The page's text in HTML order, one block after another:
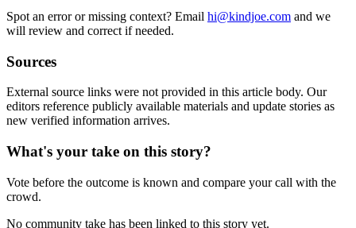
Spot an error or missing context? Email hi@kindjoe.com and we
will review and correct if needed.
Sources
External source links were not provided in this article body. Our
editors reference publicly available materials and update stories as
new verified information arrives.
What's your take on this story?
Vote before the outcome is known and compare your call with the
crowd.
No community take has been linked to this story yet.